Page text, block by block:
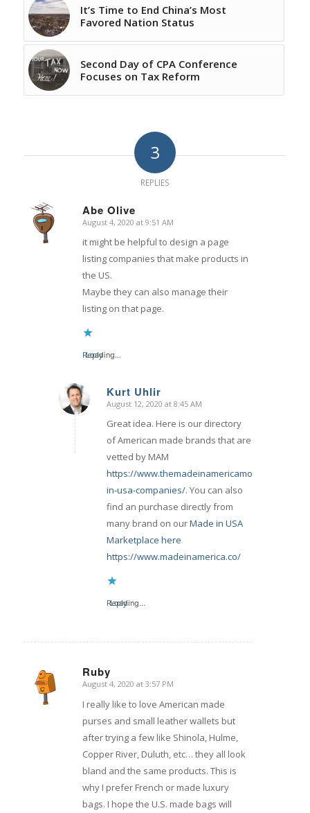
It’s Time to End China’s Most
Favored Nation Status
Second Day of CPA Conference
Focuses on Tax Reform
3
REPLIES
Abe Olive
says:
August 4, 2020 at 9:51 AM
it might be helpful to design a page
listing companies that make products in
the US.
Maybe they can also manage their
listing on that page.
Loading...
Reply
Kurt Uhlir
says:
August 12, 2020 at 8:45 AM
Great idea. Here is our directory
of American made brands that are
vetted by MAM
https://www.themadeinamericamovement.com/
in-usa-companies/. You can also
find an purchase directly from
many brand on ourMade in USA
Marketplace here
https://www.madeinamerica.co/
Loading...
Reply
Ruby
says:
August 4, 2020 at 3:57 PM
I really like to love American made
purses and small leather wallets but
after trying a few like Shinola, Hulme,
Copper River, Duluth, etc… they all look
bland and the same products. This is
why I prefer French or made luxury
bags. I hope the U.S. made bags will